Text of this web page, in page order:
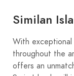
Similan
With
throughout the
offers an